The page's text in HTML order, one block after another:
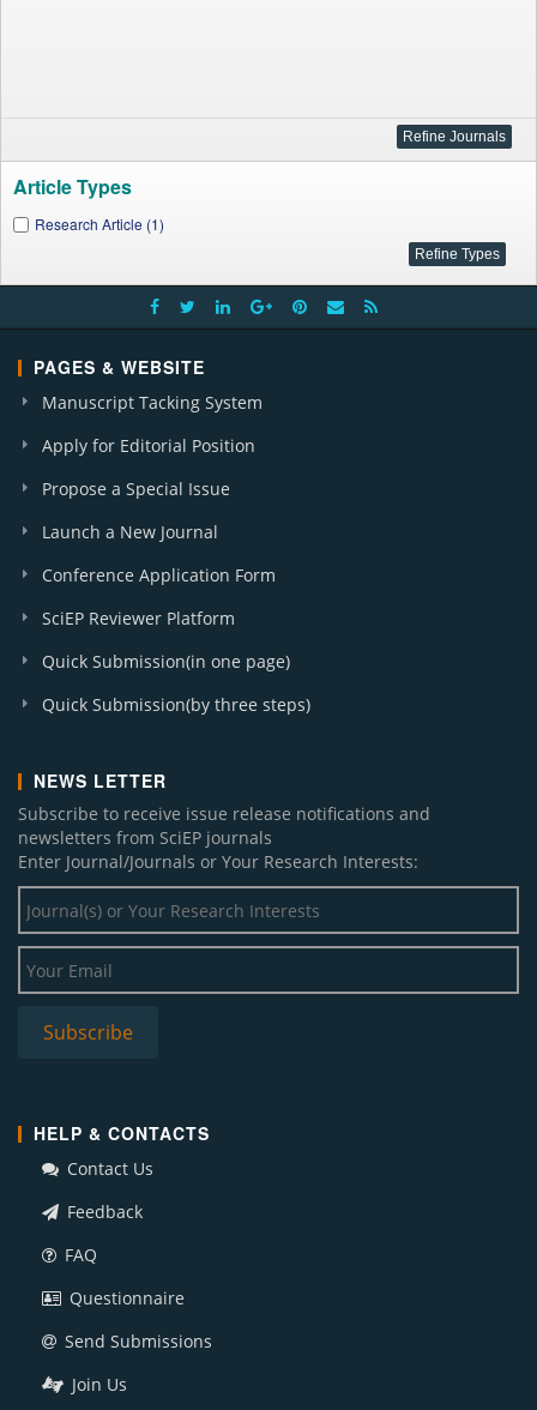
Article Types
Research Article (1)
PAGES & WEBSITE
Manuscript Tacking System
Apply for Editorial Position
Propose a Special Issue
Launch a New Journal
Conference Application Form
SciEP Reviewer Platform
Quick Submission(in one page)
Quick Submission(by three steps)
NEWS LETTER
Subscribe to receive issue release notifications and
newsletters from SciEP journals
Enter Journal/Journals or Your Research Interests:
HELP & CONTACTS
Contact Us
Feedback
FAQ
Questionnaire
Send Submissions
Join Us